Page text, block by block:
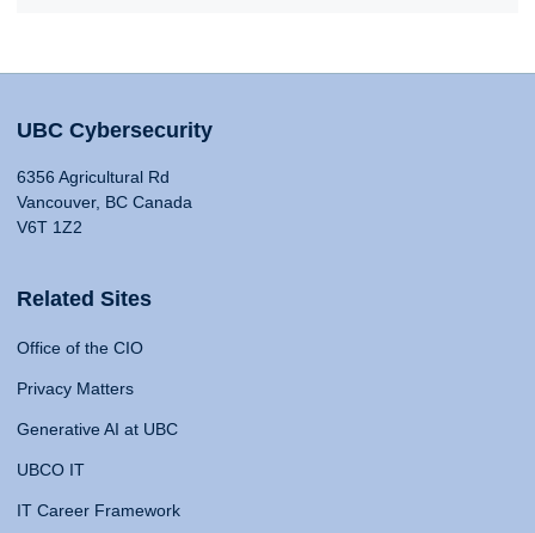
UBC Cybersecurity
6356 Agricultural Rd
Vancouver, BC Canada
V6T 1Z2
Related Sites
Office of the CIO
Privacy Matters
Generative AI at UBC
UBCO IT
IT Career Framework